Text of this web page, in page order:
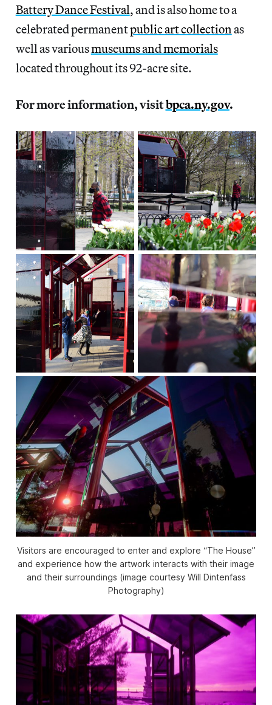
Battery Dance Festival, and is also home to a
celebrated permanentpublic art collectionas
well as variousmuseums and memorials
located throughout its 92-acre site.
For more information, visitbpca.ny.gov.
Visitors are encouraged to enter and explore “The House”
and experience how the artwork interacts with their image
and their surroundings (image courtesy Will Dintenfass
Photography)